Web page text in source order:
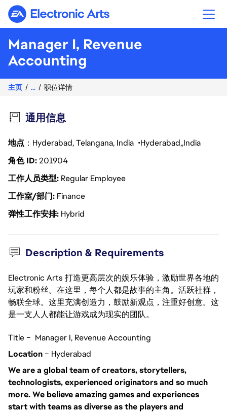
Electronic Arts
Manager I, Revenue
Accounting
主页 ... 职位详情
通用信息
地点 ：Hyderabad, Telangana, India Hyderabad India
角色 ID201904
工作人员类型 Regular Employee
工作室/部门 Finance
弹性工作安排 Hybrid
Description & Requirements
Electronic Arts 打造更高层次的娱乐体验，激励世界各地的
玩家和粉丝。在这里，每个人都是故事的主角。活跃社群，
畅联全球。这里充满创造力，鼓励新观点，注重好创意。这
是一支人人都能让游戏成为现实的团队。
Title – Manager I, Revenue Accounting
Location– Hyderabad
We are a global team of creators, storytellers,
technologists, experienced originators and so much
more. We believe amazing games and experiences
start with teams as diverse as the players and